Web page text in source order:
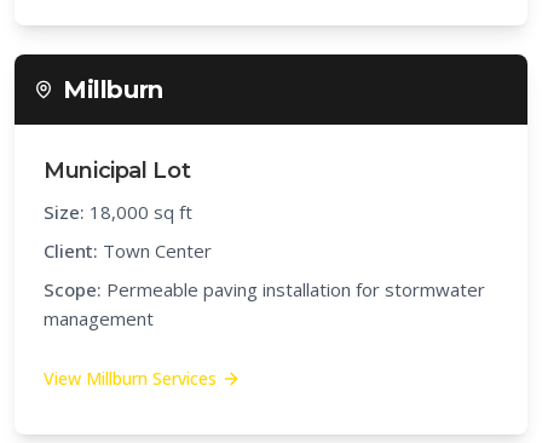
Millburn
Municipal Lot
Size: 18,000 sq ft
Client: Town Center
Scope: Permeable paving installation for stormwater
management
View Millburn Services